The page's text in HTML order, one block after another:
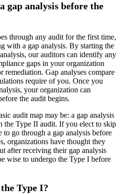
gap analysis before the
through any audit for the first time,
with a gap analysis. By starting the
our auditors can identify any
gaps in your organization
remediation. Gap analyses compare
require of you. Once you
your organization can
the audit begins.
audit map may be: a gap analysis
the Type II audit. If you elect to skip
go through a gap analysis before
organizations have thought they
after receiving their gap analysis
wise to undergo the Type I before
Type I?